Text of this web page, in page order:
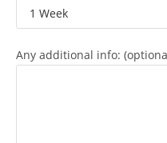
Any additional info: